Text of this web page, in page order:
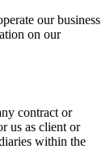
our business
on our
contract or
us as client or
within the